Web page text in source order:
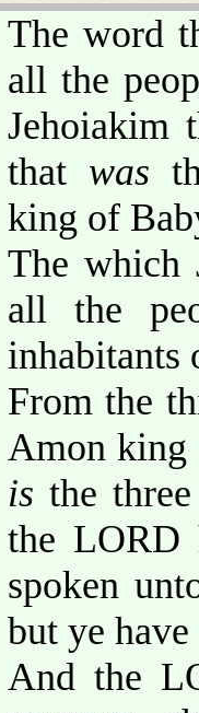
The word
all the
Jehoiakim
that was
king of
The which
all the
inhabitants
From the
Amon king
is the
the LORD
spoken
but ye
And the